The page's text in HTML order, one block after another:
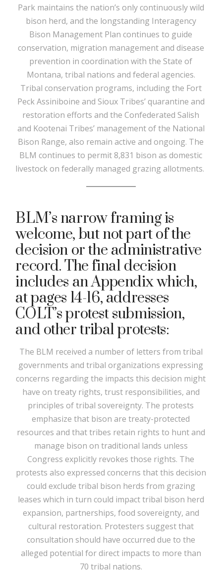
Park maintains the nation’s only continuously wild
bison herd, and the longstanding Interagency
Bison Management Plan continues to guide
conservation, migration management and disease
prevention in coordination with the State of
Montana, tribal nations and federal agencies.
Tribal conservation programs, including the Fort
Peck Assiniboine and Sioux Tribes’ quarantine and
restoration efforts and the Confederated Salish
and Kootenai Tribes’ management of the National
Bison Range, also remain active and ongoing. The
BLM continues to permit 8,831 bison as domestic
livestock on federally managed grazing allotments.
BLM’s narrow framing is
welcome, but not part of the
decision or the administrative
record. The final decision
includes an Appendix which,
at pages 14-16, addresses
COLT’s protest submission,
and other tribal protests:
The BLM received a number of letters from tribal
governments and tribal organizations expressing
concerns regarding the impacts this decision might
have on treaty rights, trust responsibilities, and
principles of tribal sovereignty. The protests
emphasize that bison are treaty-protected
resources and that tribes retain rights to hunt and
manage bison on traditional lands unless
Congress explicitly revokes those rights. The
protests also expressed concerns that this decision
could exclude tribal bison herds from grazing
leases which in turn could impact tribal bison herd
expansion, partnerships, food sovereignty, and
cultural restoration. Protesters suggest that
consultation should have occurred due to the
alleged potential for direct impacts to more than
70 tribal nations.